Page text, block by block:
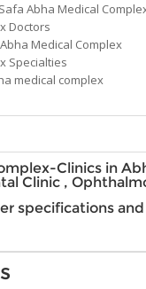
Abha Medical
Doctors
Medical Complex
Specialties
medical complex
Clinics in
Clinic ,
specifications